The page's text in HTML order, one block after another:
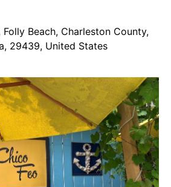
Beach, Charleston County,
29439, United States